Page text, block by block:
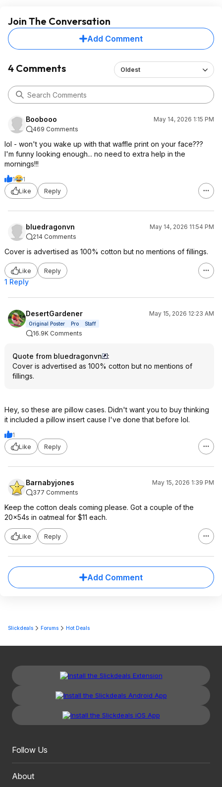
Join The Conversation
Add Comment
4 Comments Oldest
Boobooo
May 14, 2026 1:15 PM
469 Comments
lol - won't you wake up with that waffle print on your face???
I'm funny looking enough... no need to extra help in the
mornings!!!
1
1
Like
Reply
bluedragonvn
May 14, 2026 11:54 PM
214 Comments
Cover is advertised as 100% cotton but no mentions of fillings.
Like Reply
1 Reply
DesertGardener May 15, 2026 12:23 AM
Original Poster Pro Staff
16.9K Comments
Quote from bluedragonvn
:
Cover is advertised as 100% cotton but no mentions of
fillings.
Hey, so these are pillow cases. Didn't want you to buy thinking
it included a pillow insert cause I've done that before lol.
1
Like
Reply
Barnabyjones
May 15, 2026 1:39 PM
377 Comments
Keep the cotton deals coming please. Got a couple of the
20x54s in oatmeal for $11 each.
Like Reply
Add Comment
Slickdeals Forums Hot Deals
Follow Us
About